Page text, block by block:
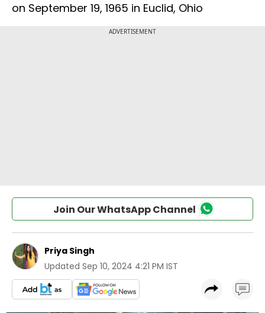
on September 19, 1965 in Euclid, Ohio
Join Our WhatsApp Channel
Priya Singh
Updated Sep 10, 2024 4:21 PM IST